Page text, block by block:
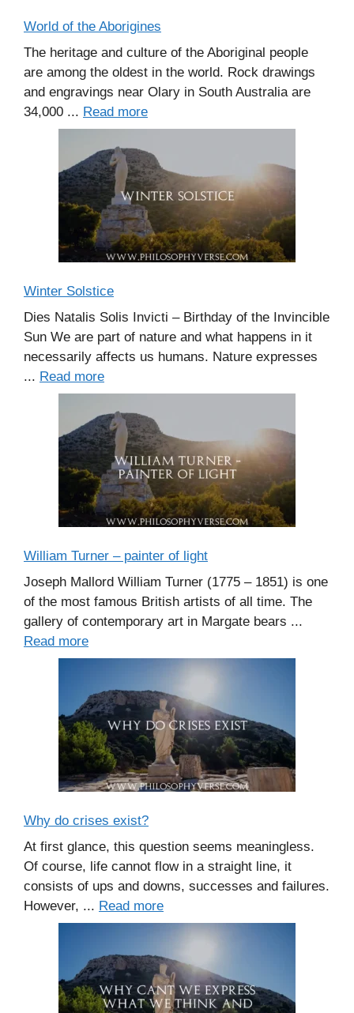
World of the Aborigines
The heritage and culture of the Aboriginal people
are among the oldest in the world. Rock drawings
and engravings near Olary in South Australia are
34,000 ... Read more
Winter Solstice
Dies Natalis Solis Invicti – Birthday of the Invincible
Sun We are part of nature and what happens in it
necessarily affects us humans. Nature expresses
... Read more
William Turner – painter of light
Joseph Mallord William Turner (1775 – 1851) is one
of the most famous British artists of all time. The
gallery of contemporary art in Margate bears ...
Read more
Why do crises exist?
At first glance, this question seems meaningless.
Of course, life cannot flow in a straight line, it
consists of ups and downs, successes and failures.
However, ... Read more